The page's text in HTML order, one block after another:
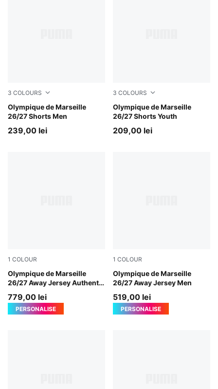
3 COLOURS
Olympique de Marseille
26/27 Shorts Men
PUMA White-PUMA Team Royal
239,00 lei
3 COLOURS
Olympique de Marseille
26/27 Shorts Youth
PUMA White-PUMA Team
209,00 lei
1 COLOUR
Olympique de Marseille
26/27 Away Jersey Authentic
New Navy-Baltic Sea Blue
779,00 lei
PERSONALISE
1 COLOUR
Olympique de Marseille
26/27 Away Jersey Men
New Navy-Baltic Sea Blue
519,00 lei
PERSONALISE